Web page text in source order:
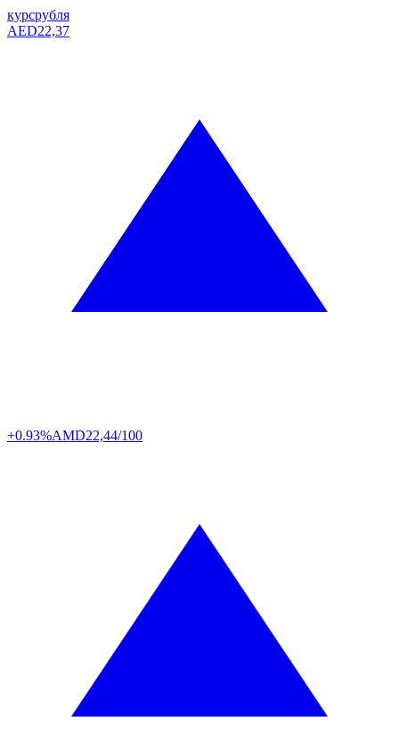
курсрубля
AED22,37
+0.93%AMD22,44/100